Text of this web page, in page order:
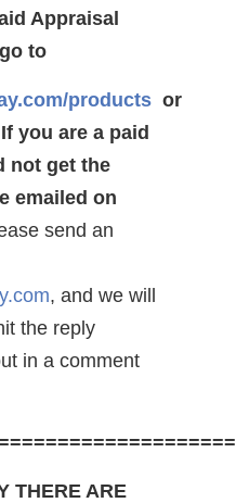
Appraisal
to
products or
If you are a paid
not get the
emailed on
send an
, and we will
the reply
in a comment
THERE ARE